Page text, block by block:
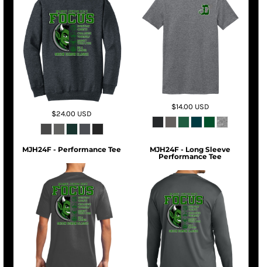
$24.00 USD
$14.00 USD
MJH24F - Performance Tee
MJH24F - Long Sleeve
Performance Tee